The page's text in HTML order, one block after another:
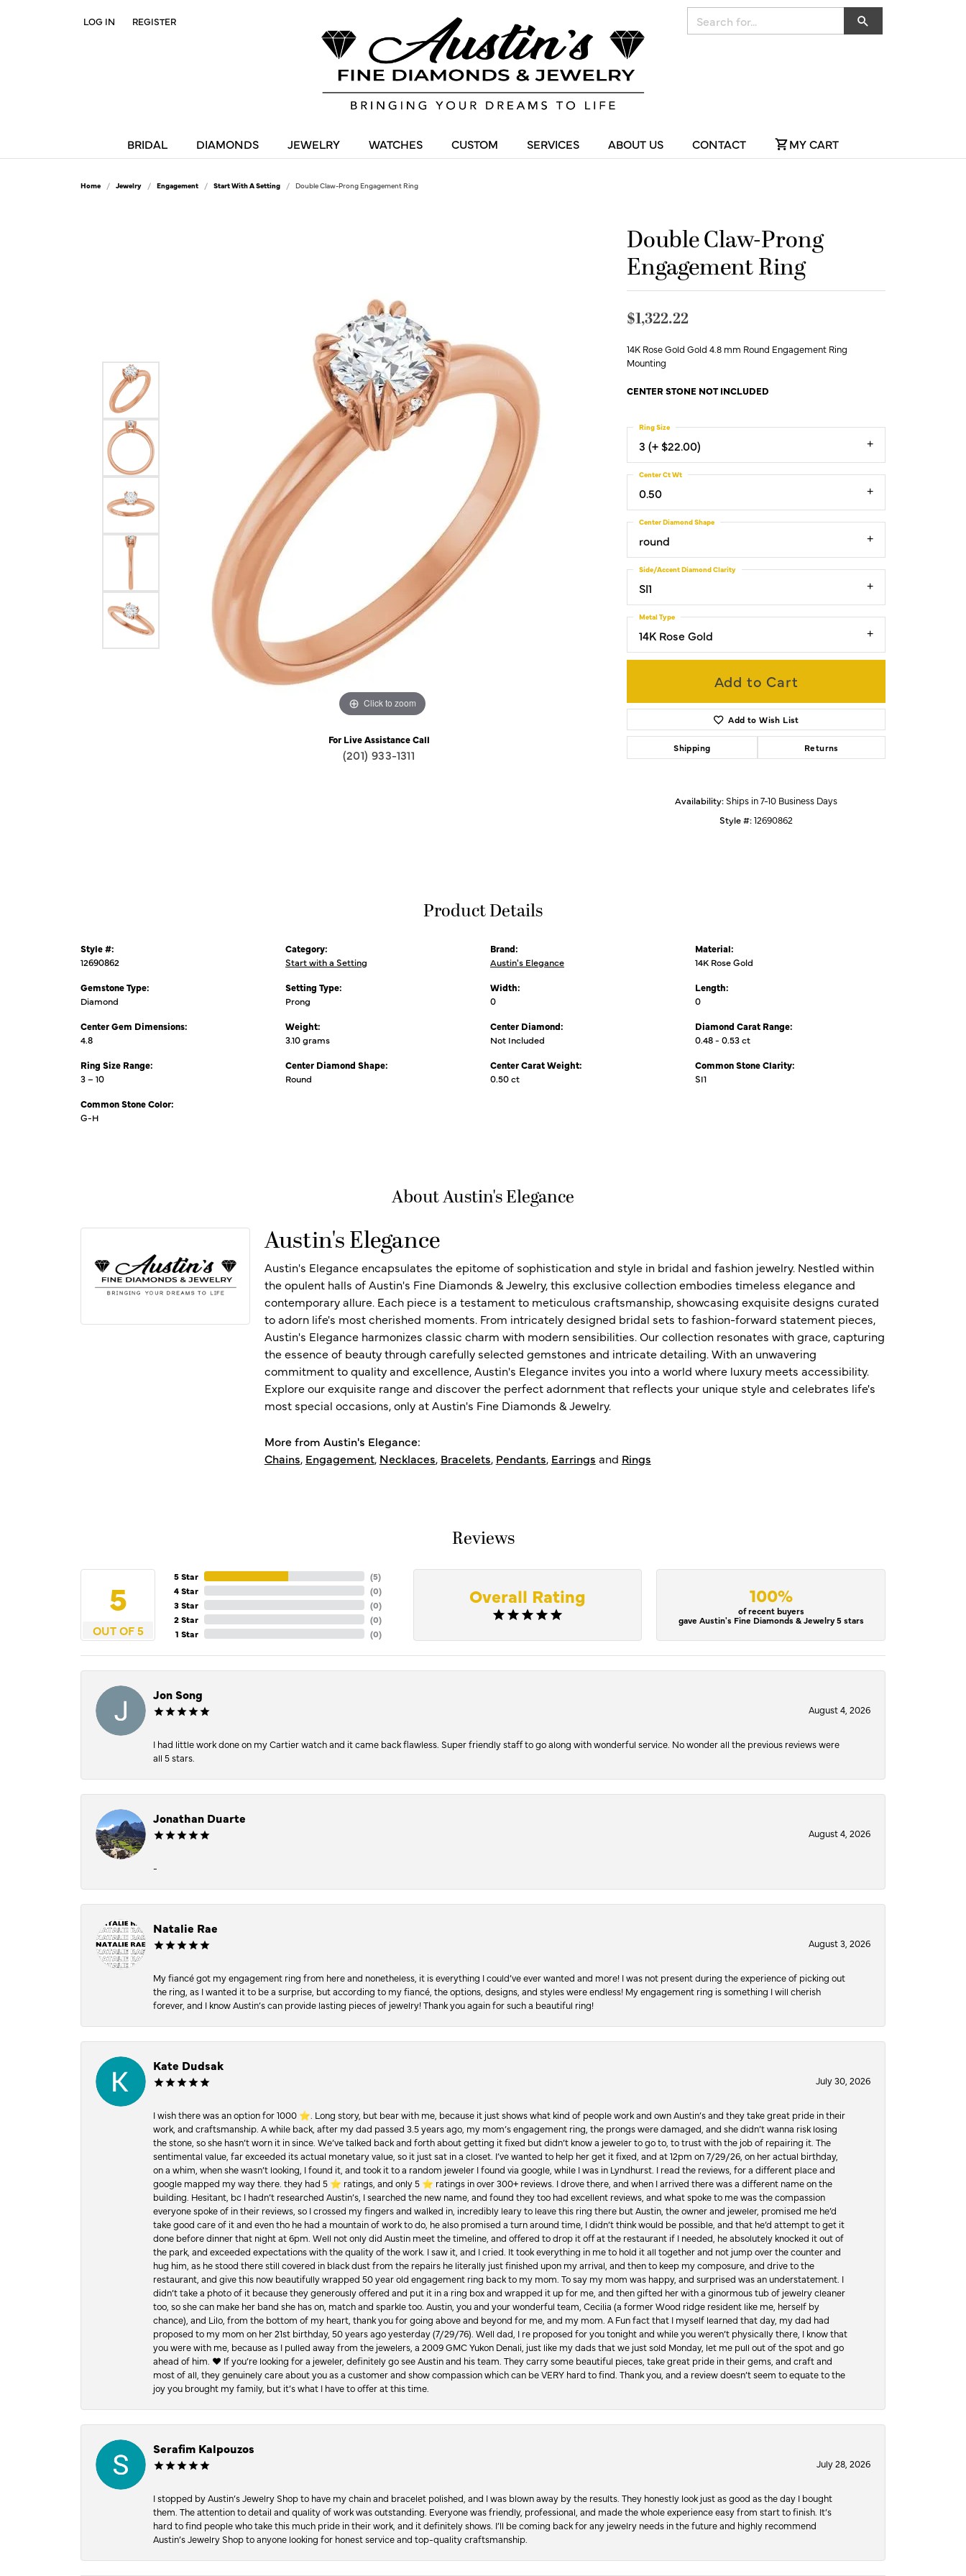
LOG IN
TOGGLE MY ACCOUNT MENU
REGISTER
BRIDAL DIAMONDS JEWELRY WATCHES CUSTOM SERVICES ABOUT US CONTACT MY CART
Home Jewelry Engagement Start With A Setting Double Claw-Prong Engagement Ring
Click to zoom Click to zoom
For Live Assistance Call
(201) 933-1311
Double Claw-Prong
Engagement Ring
$1,322.22
14K Rose Gold Gold 4.8 mm Round Engagement Ring
Mounting
CENTER STONE NOT INCLUDED
3 (+ $22.00)
Ring Size
0.50
Center Ct Wt
round
Center Diamond Shape
SI1
Side/Accent Diamond Clarity
14K Rose Gold
Metal Type
Add to Cart
Add to Wish List
Shipping Returns
Availability:Ships in 7-10 Business Days
Style #:12690862
Product Details
Style #:
12690862
Gemstone Type:
Diamond
Center Gem Dimensions:
4.8
Ring Size Range:
3 – 10
Common Stone Color:
G-H
Category:
Start with a Setting
Setting Type:
Prong
Weight:
3.10 grams
Center Diamond Shape:
Round
Brand:
Austin's Elegance
Width:
0
Center Diamond:
Not Included
Center Carat Weight:
0.50 ct
Material:
14K Rose Gold
Length:
0
Diamond Carat Range:
0.48 - 0.53 ct
Common Stone Clarity:
SI1
About Austin's Elegance
Austin's Elegance
Austin's Elegance encapsulates the epitome of sophistication and style in bridal and fashion jewelry. Nestled within
the opulent halls of Austin's Fine Diamonds & Jewelry, this exclusive collection embodies timeless elegance and
contemporary allure. Each piece is a testament to meticulous craftsmanship, showcasing exquisite designs curated
to adorn life's most cherished moments. From intricately designed bridal sets to fashion-forward statement pieces,
Austin's Elegance harmonizes classic charm with modern sensibilities. Our collection resonates with grace, capturing
the essence of beauty through carefully selected gemstones and intricate detailing. With an unwavering
commitment to quality and excellence, Austin's Elegance invites you into a world where luxury meets accessibility.
Explore our exquisite range and discover the perfect adornment that reflects your unique style and celebrates life's
most special occasions, only at Austin's Fine Diamonds & Jewelry.
More from Austin's Elegance:
Chains, Engagement, Necklaces, Bracelets, Pendants, Earrings and Rings
Reviews
5
OUT OF 5
5 Star
4 Star
3 Star
2 Star
1 Star
(5)
(0)
(0)
(0)
(0)
Overall Rating 100%
of recent buyers
gave Austin's Fine Diamonds & Jewelry 5 stars
Jon Song
August 4, 2026
I had little work done on my Cartier watch and it came back flawless. Super friendly staff to go along with wonderful service. No wonder all the previous reviews were
all 5 stars.
Jonathan Duarte
August 4, 2026
-
Natalie Rae
August 3, 2026
My fiancé got my engagement ring from here and nonetheless, it is everything I could’ve ever wanted and more! I was not present during the experience of picking out
the ring, as I wanted it to be a surprise, but according to my fiancé, the options, designs, and styles were endless! My engagement ring is something I will cherish
forever, and I know Austin’s can provide lasting pieces of jewelry! Thank you again for such a beautiful ring!
Kate Dudsak
July 30, 2026
I wish there was an option for 1000 ⭐️. Long story, but bear with me, because it just shows what kind of people work and own Austin’s and they take great pride in their
work, and craftsmanship. A while back, after my dad passed 3.5 years ago, my mom’s engagement ring, the prongs were damaged, and she didn’t wanna risk losing
the stone, so she hasn’t worn it in since. We’ve talked back and forth about getting it fixed but didn’t know a jeweler to go to, to trust with the job of repairing it. The
sentimental value, far exceeded its actual monetary value, so it just sat in a closet. I’ve wanted to help her get it fixed, and at 12pm on 7/29/26, on her actual birthday,
on a whim, when she wasn’t looking, I found it, and took it to a random jeweler I found via google, while I was in Lyndhurst. I read the reviews, for a different place and
google mapped my way there. they had 5 ⭐️ ratings, and only 5 ⭐️ ratings in over 300+ reviews. I drove there, and when I arrived there was a different name on the
building. Hesitant, bc I hadn’t researched Austin’s, I searched the new name, and found they too had excellent reviews, and what spoke to me was the compassion
everyone spoke of in their reviews, so I crossed my fingers and walked in, incredibly leary to leave this ring there but Austin, the owner and jeweler, promised me he’d
take good care of it and even tho he had a mountain of work to do, he also promised a turn around time, I didn’t think would be possible, and that he’d attempt to get it
done before dinner that night at 6pm. Well not only did Austin meet the timeline, and offered to drop it off at the restaurant if I needed, he absolutely knocked it out of
the park, and exceeded expectations with the quality of the work. I saw it, and I cried. It took everything in me to hold it all together and not jump over the counter and
hug him, as he stood there still covered in black dust from the repairs he literally just finished upon my arrival, and then to keep my composure, and drive to the
restaurant, and give this now beautifully wrapped 50 year old engagement ring back to my mom. To say my mom was happy, and surprised was an understatement. I
didn’t take a photo of it because they generously offered and put it in a ring box and wrapped it up for me, and then gifted her with a ginormous tub of jewelry cleaner
too, so she can make her band she has on, match and sparkle too. Austin, you and your wonderful team, Cecilia (a former Wood ridge resident like me, herself by
chance), and Lilo, from the bottom of my heart, thank you for going above and beyond for me, and my mom. A Fun fact that I myself learned that day, my dad had
proposed to my mom on her 21st birthday, 50 years ago yesterday (7/29/76). Well dad, I re proposed for you tonight and while you weren’t physically there, I know that
you were with me, because as I pulled away from the jewelers, a 2009 GMC Yukon Denali, just like my dads that we just sold Monday, let me pull out of the spot and go
ahead of him. ♥️ If you’re looking for a jeweler, definitely go see Austin and his team. They carry some beautiful pieces, take great pride in their gems, and craft and
most of all, they genuinely care about you as a customer and show compassion which can be VERY hard to find. Thank you, and a review doesn’t seem to equate to the
joy you brought my family, but it’s what I have to offer at this time.
Serafim Kalpouzos
July 28, 2026
I stopped by Austin’s Jewelry Shop to have my chain and bracelet polished, and I was blown away by the results. They honestly look just as good as the day I bought
them. The attention to detail and quality of work was outstanding. Everyone was friendly, professional, and made the whole experience easy from start to finish. It’s
hard to find people who take this much pride in their work, and it definitely shows. I’ll be coming back for any jewelry needs in the future and highly recommend
Austin’s Jewelry Shop to anyone looking for honest service and top-quality craftsmanship.